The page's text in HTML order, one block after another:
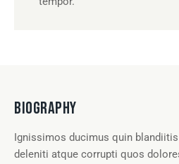
BIOGRAPHY
Ignissimos ducimus quin
deleniti atque corrupti quos